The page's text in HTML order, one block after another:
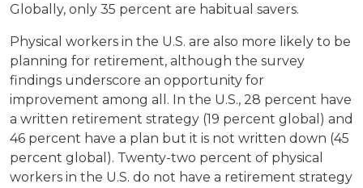
Globally, only 35 percent are habitual savers.
Physical workers in the U.S. are also more likely to be
planning for retirement, although the survey
findings underscore an opportunity for
improvement among all. In the U.S., 28 percent have
a written retirement strategy (19 percent global) and
46 percent have a plan but it is not written down (45
percent global). Twenty-two percent of physical
workers in the U.S. do not have a retirement strategy